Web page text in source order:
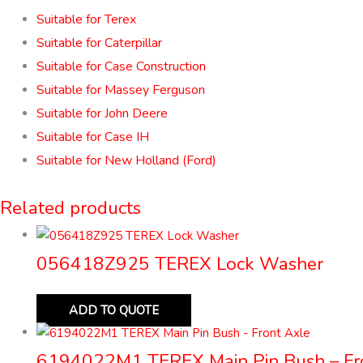
Suitable for Terex
Suitable for Caterpillar
Suitable for Case Construction
Suitable for Massey Ferguson
Suitable for John Deere
Suitable for Case IH
Suitable for New Holland (Ford)
Related products
056418Z925 TEREX Lock Washer
ADD TO QUOTE